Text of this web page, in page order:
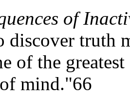
of
discover truth
of the
mind."66